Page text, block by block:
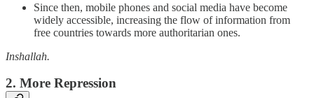
Since then, mobile phones and social media have become
widely accessible, increasing the flow of information from
free countries towards more authoritarian ones.
Inshallah.
2. More Repression